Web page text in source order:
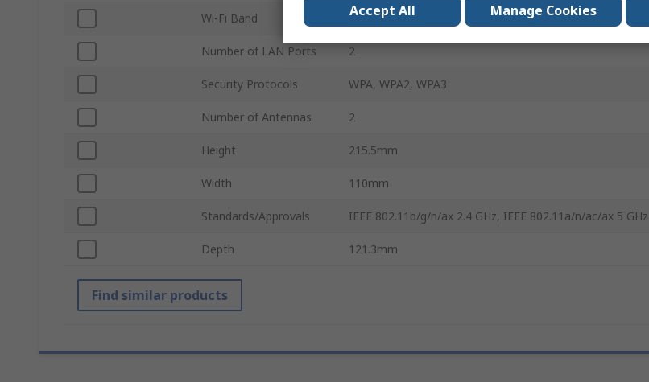
Wi-Fi Band 2.4, 5GHz
Number of LAN Ports 2
Security Protocols WPA, WPA2, WPA3
Number of Antennas 2
Height 215.5mm
Width 110mm
Standards/Approvals IEEE 802.11b/g/n/ax 2.4 GHz, IEEE 802.11a/n/ac/ax 5 GHz
Depth 121.3mm
Find similar products
Accept All Manage Cookies